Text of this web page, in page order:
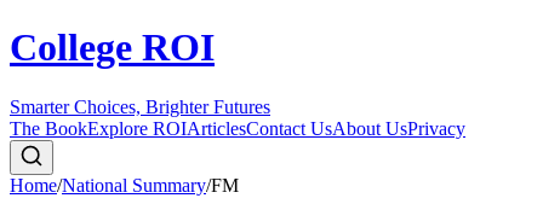
College ROI
Smarter Choices, Brighter Futures
The BookExplore ROIArticlesContact UsAbout UsPrivacy
Home/National Summary/FM